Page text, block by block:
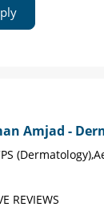
Amjad -
REVIEWS